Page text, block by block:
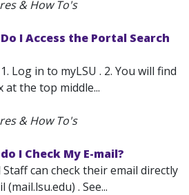
& How To's
I Access the Portal Search
Log in to myLSU . 2. You will find
at the top middle...
& How To's
I Check My E-mail?
can check their email directly
. See...